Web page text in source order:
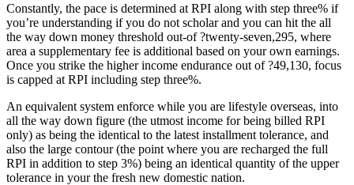
Constantly, the pace is determined at RPI along with step three% if
you’re understanding if you do not scholar and you can hit the all
the way down money threshold out-of ?twenty-seven,295, where
area a supplementary fee is additional based on your own earnings.
Once you strike the higher income endurance out of ?49,130, focus
is capped at RPI including step three%.
An equivalent system enforce while you are lifestyle overseas, into
all the way down figure (the utmost income for being billed RPI
only) as being the identical to the latest installment tolerance, and
also the large contour (the point where you are recharged the full
RPI in addition to step 3%) being an identical quantity of the upper
tolerance in your the fresh new domestic nation.